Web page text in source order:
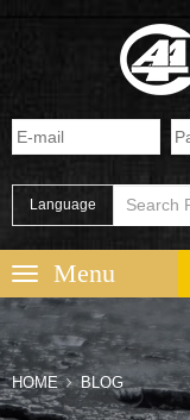
Language
HOME BLOG